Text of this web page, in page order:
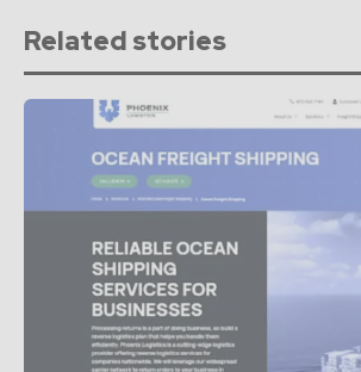
Related stories